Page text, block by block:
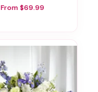
From $69.99